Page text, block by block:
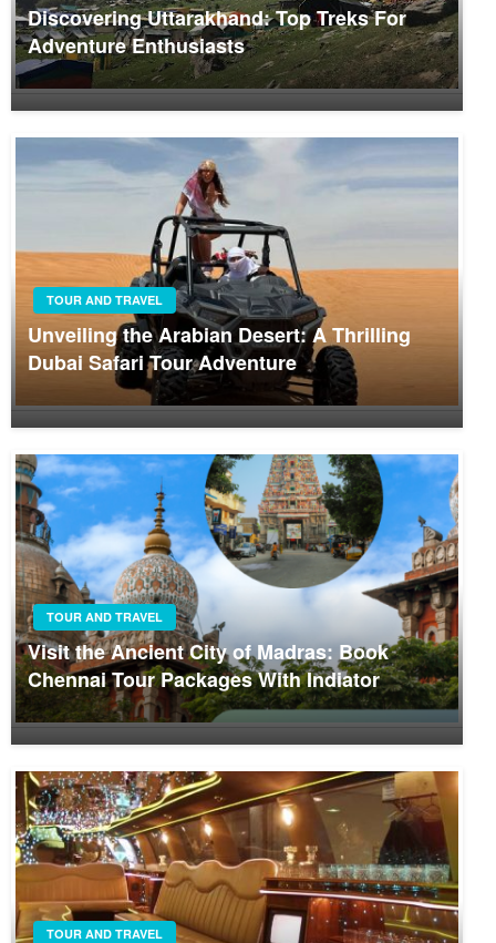
Discovering Uttarakhand: Top Treks For
Adventure Enthusiasts
TOUR AND TRAVEL
Unveiling the Arabian Desert: A Thrilling
Dubai Safari Tour Adventure
TOUR AND TRAVEL
Visit the Ancient City of Madras: Book
Chennai Tour Packages With Indiator
TOUR AND TRAVEL